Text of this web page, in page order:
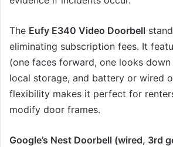
The Eufy E340 Video Doorbell
eliminating subscription fees. It
(one faces forward, one looks
local storage, and battery or wired
flexibility makes it perfect for
modify door frames.
Google’s Nest Doorbell (wired, 3rd